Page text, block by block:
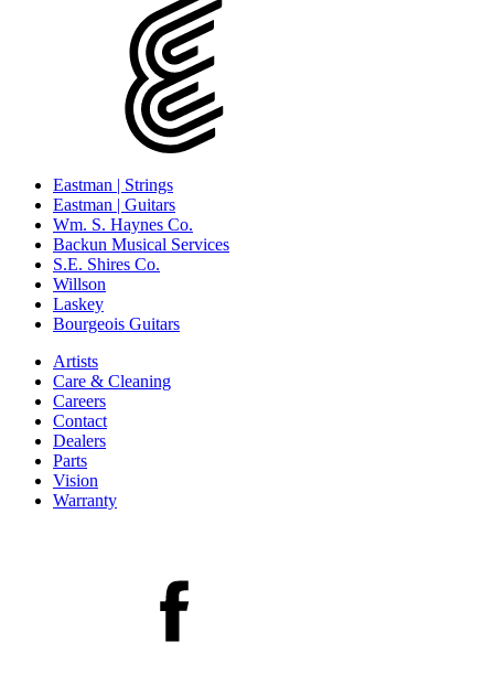
Eastman | Strings
Eastman | Guitars
Wm. S. Haynes Co.
Backun Musical Services
S.E. Shires Co.
Willson
Laskey
Bourgeois Guitars
Artists
Care & Cleaning
Careers
Contact
Dealers
Parts
Vision
Warranty